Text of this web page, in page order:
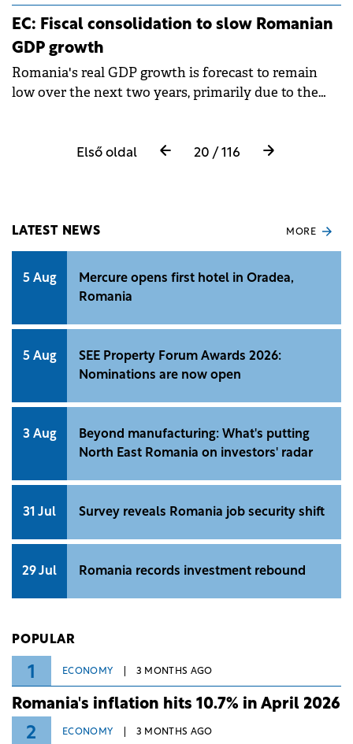
revenue globally and represent more than 18,000
entities worldwide.
EC: Fiscal consolidation to slow Romanian
GDP growth
Romania's real GDP growth is forecast to remain
low over the next two years, primarily due to the
Első oldal 20 / 116
LATEST NEWS MORE
5 Aug
Mercure opens first hotel in Oradea,
Romania
5 Aug
SEE Property Forum Awards 2026:
Nominations are now open
3 Aug
Beyond manufacturing: What's putting
North East Romania on investors' radar
31 Jul Survey reveals Romania job security shift
29 Jul Romania records investment rebound
POPULAR
1 ECONOMY 3 MONTHS AGO
Romania's inflation hits 10.7% in April 2026
2 ECONOMY 3 MONTHS AGO